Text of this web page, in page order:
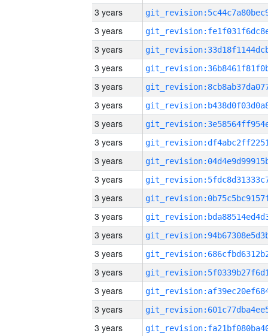
3 years
3 years
3 years
3 years
3 years
3 years
3 years
3 years
3 years
3 years
3 years
3 years
3 years
3 years
3 years
3 years
3 years
3 years